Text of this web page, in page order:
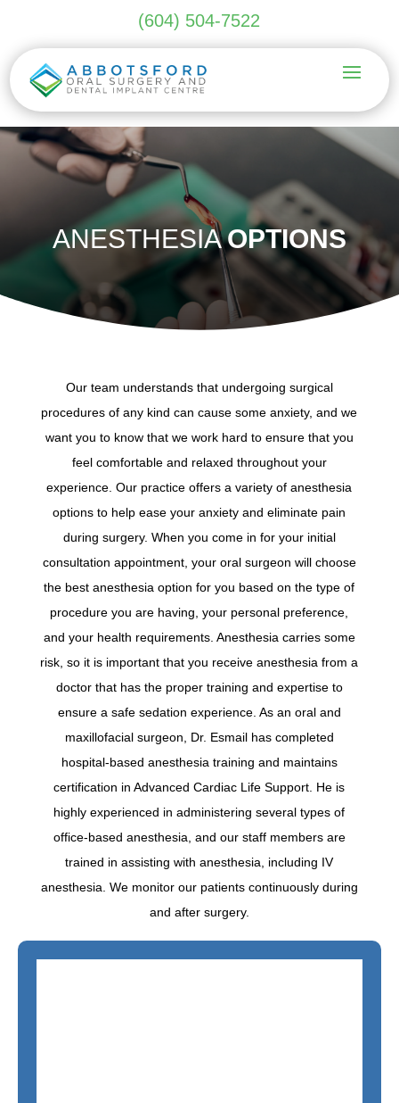
(604) 504-7522
ANESTHESIAOPTIONS
Our team understands that undergoing surgical
procedures of any kind can cause some anxiety, and we
want you to know that we work hard to ensure that you
feel comfortable and relaxed throughout your
experience. Our practice offers a variety of anesthesia
options to help ease your anxiety and eliminate pain
during surgery. When you come in for your initial
consultation appointment, your oral surgeon will choose
the best anesthesia option for you based on the type of
procedure you are having, your personal preference,
and your health requirements. Anesthesia carries some
risk, so it is important that you receive anesthesia from a
doctor that has the proper training and expertise to
ensure a safe sedation experience. As an oral and
maxillofacial surgeon, Dr. Esmail has completed
hospital-based anesthesia training and maintains
certification in Advanced Cardiac Life Support. He is
highly experienced in administering several types of
office-based anesthesia, and our staff members are
trained in assisting with anesthesia, including IV
anesthesia. We monitor our patients continuously during
and after surgery.